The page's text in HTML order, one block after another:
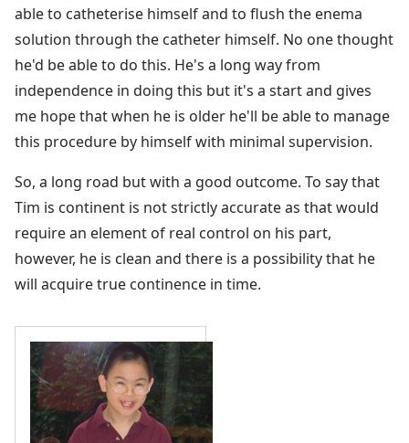
able to catheterise himself and to flush the enema
solution through the catheter himself. No one thought
he'd be able to do this. He's a long way from
independence in doing this but it's a start and gives
me hope that when he is older he'll be able to manage
this procedure by himself with minimal supervision.
So, a long road but with a good outcome. To say that
Tim is continent is not strictly accurate as that would
require an element of real control on his part,
however, he is clean and there is a possibility that he
will acquire true continence in time.